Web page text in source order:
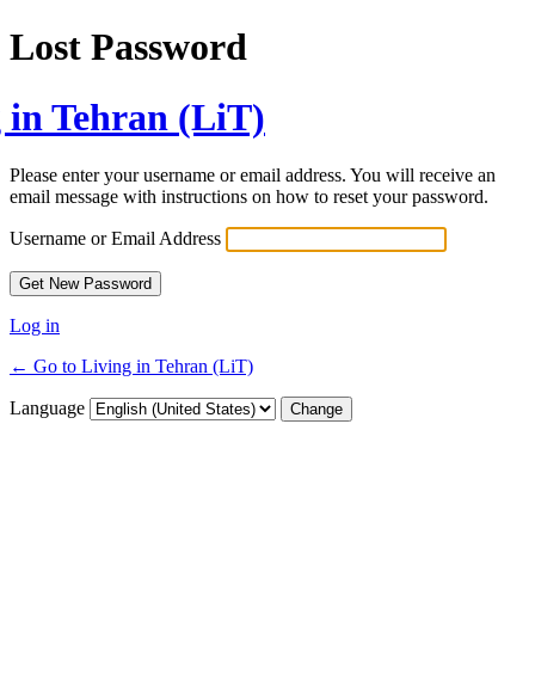
Lost Password
Tehran (LiT)
Please enter your username or email address. You will receive an
email message with instructions on how to reset your password.
Username or Email Address
Log in
← Go to Living in Tehran (LiT)
Language